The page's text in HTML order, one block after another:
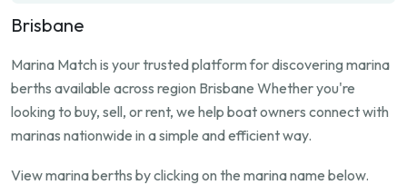
Brisbane
Marina Match is your trusted platform for discovering marina
berths available across region Brisbane Whether you're
looking to buy, sell, or rent, we help boat owners connect with
marinas nationwide in a simple and efficient way.
View marina berths by clicking on the marina name below.